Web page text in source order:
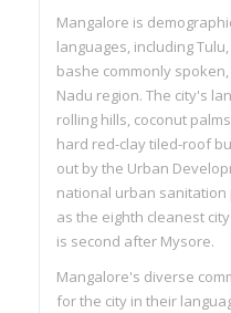
Mangalore is
languages, including
bashe commonly
Nadu region. The city's
rolling hills, coconut
hard red-clay tiled-roof
out by the Urban
national urban sanitation
as the eighth cleanest
is second after Mysore.
Mangalore's diverse
for the city in their